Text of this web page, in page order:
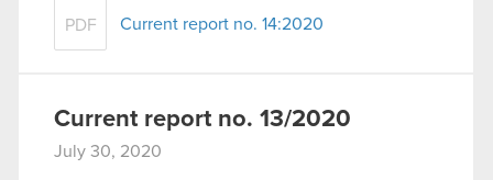
PDF Current report no. 14:2020
Current report no. 13/2020
July 30, 2020